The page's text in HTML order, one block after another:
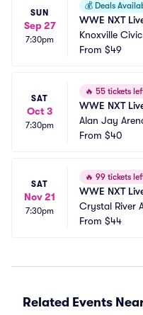
SUN
Sep 27
7:30pm
💰 Deals
WWE NXT
Knoxville
From $49
SAT
Oct 3
7:30pm
🔥 55 tickets
WWE NXT
Alan Jay
Fairgrounds
From $40
SAT
Nov 21
7:30pm
🔥 99 tickets
WWE NXT
Crystal River
From $44
Related Events